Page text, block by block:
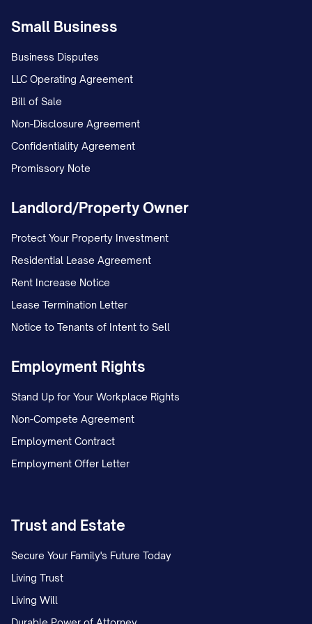
Employee shall be final and conclusive for
all purposes of this Agreement.
2.6 Severance
(a) The Employee's base salary through
the effective date of termination;
(b) Reimbursement for unreimbursed
Company's expense reimbursement
(c) Severance pay equal to [NUMBER]
[WEEKS/MONTHS] of the Employee's
base salary at the rate in effect
and deductions, payable in accordance
with the Company's regular payroll
practices.
The Employee shall not be entitled to any
Small Business
Business Disputes
LLC Operating Agreement
Bill of Sale
Non-Disclosure Agreement
Confidentiality Agreement
Promissory Note
Landlord/Property Owner
Protect Your Property Investment
Residential Lease Agreement
Rent Increase Notice
Lease Termination Letter
Notice to Tenants of Intent to Sell
Employment Rights
Stand Up for Your Workplace Rights
Non-Compete Agreement
Employment Contract
Employment Offer Letter
Trust and Estate
Secure Your Family's Future Today
Living Trust
Living Will